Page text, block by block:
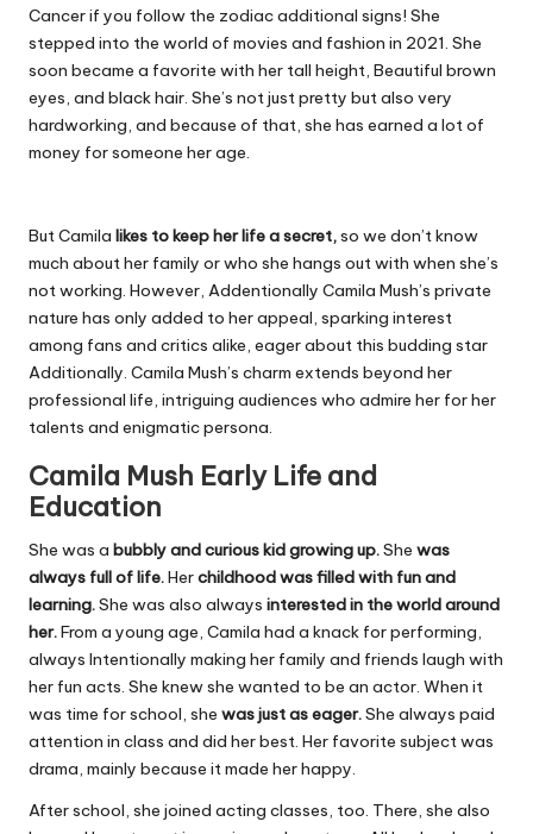
Cancer if you follow the zodiac additional signs! She
stepped into the world of movies and fashion in 2021. She
soon became a favorite with her tall height, Beautiful brown
eyes, and black hair. She’s not just pretty but also very
hardworking, and because of that, she has earned a lot of
money for someone her age.
But Camila likes to keep her life a secret,so we don’t know
much about her family or who she hangs out with when she’s
not working. However, Addentionally Camila Mush’s private
nature has only added to her appeal, sparking interest
among fans and critics alike, eager about this budding star
Additionally. Camila Mush’s charm extends beyond her
professional life, intriguing audiences who admire her for her
talents and enigmatic persona.
Camila Mush Early Life and
Education
She was a bubbly and curious kid growing up.She was
always full of life.Herchildhood was filled with fun and
learning.She was also always interested in the world around
her.From a young age, Camila had a knack for performing,
always Intentionally making her family and friends laugh with
her fun acts. She knew she wanted to be an actor. When it
was time for school, she was just as eager.She always paid
attention in class and did her best. Her favorite subject was
drama, mainly because it made her happy.
After school, she joined acting classes, too. There, she also